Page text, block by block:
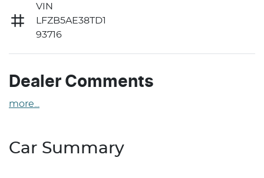
VIN
LFZB5AE38TD1
93716
Dealer Comments
more
Car Summary